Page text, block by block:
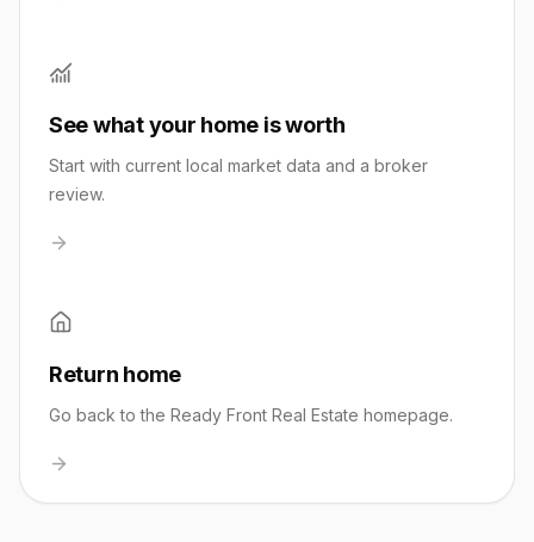
See what your home is worth
Start with current local market data and a broker
review.
Return home
Go back to the Ready Front Real Estate homepage.